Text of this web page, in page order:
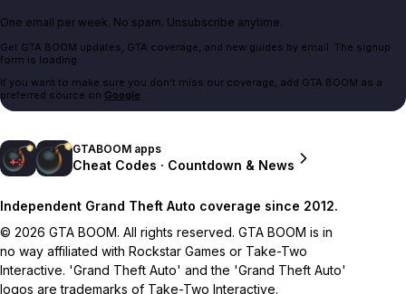
One email per week. No spam. Unsubscribe anytime.
Get GTA BOOM updates, GTA coverage, and new guides by email. The signup
form is loading.
If you want to make sure you don't miss our coverage, add GTA BOOM as a
preferred source on Google.
GTABOOM apps
Cheat Codes · Countdown & News
Independent Grand Theft Auto coverage since 2012.
© 2026 GTA BOOM. All rights reserved. GTA BOOM is in
no way affiliated with Rockstar Games or Take-Two
Interactive. 'Grand Theft Auto' and the 'Grand Theft Auto'
logos are trademarks of Take-Two Interactive.